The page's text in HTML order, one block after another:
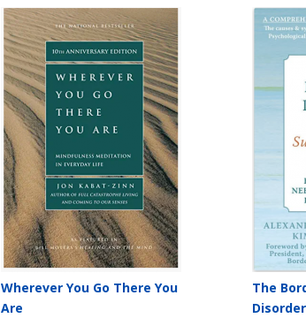
Wherever You Go There You
Are
The